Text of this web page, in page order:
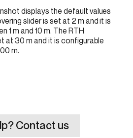
displays the default values
slider is set at 2 m and it is
1 m and 10 m. The RTH
at 30 m and it is configurable
m.
Contact us